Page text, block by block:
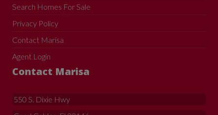
Search Homes For Sale
Privacy Policy
Contact Marisa
Agent Login
Contact Marisa
550 S. Dixie Hwy